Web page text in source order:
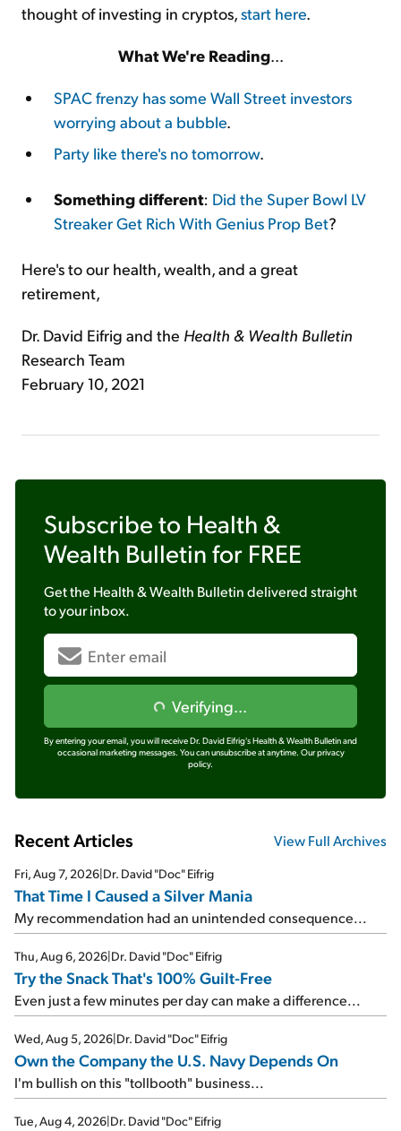
thought of investing in cryptos,start here.
What We're Reading...
SPAC frenzy has some Wall Street investors
worrying about a bubble.
Party like there's no tomorrow.
Something different: Did the Super Bowl LV
Streaker Get Rich With Genius Prop Bet?
Here's to our health, wealth, and a great
retirement,
Dr. David Eifrig and the Health & Wealth Bulletin
Research Team
February 10, 2021
Subscribe to Health &
Wealth Bulletin for FREE
Get the Health & Wealth Bulletindelivered straight
to your inbox.
Verifying...
By entering your email, you will receive Dr. David Eifrig's Health & Wealth Bulletin and
occasional marketing messages. You can unsubscribe at anytime. Our privacy
policy.
Recent Articles View Full Archives
Fri, Aug 7, 2026|Dr. David "Doc" Eifrig
That Time I Caused a Silver Mania
My recommendation had an unintended consequence...
Thu, Aug 6, 2026|Dr. David "Doc" Eifrig
Try the Snack That's 100% Guilt-Free
Even just a few minutes per day can make a difference...
Wed, Aug 5, 2026|Dr. David "Doc" Eifrig
Own the Company the U.S. Navy Depends On
I'm bullish on this "tollbooth" business...
Tue, Aug 4, 2026|Dr. David "Doc" Eifrig